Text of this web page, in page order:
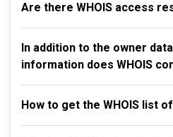
Are there WHOIS access
In addition to the owner
information does WHOIS
How to get the WHOIS list